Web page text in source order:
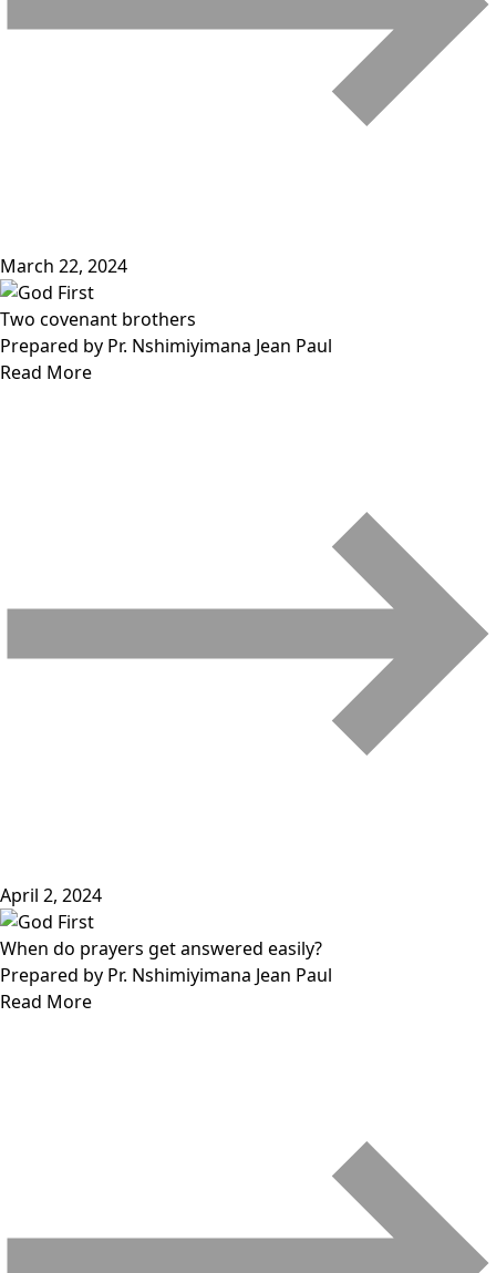
March 22, 2024
Two covenant brothers
Prepared by Pr. Nshimiyimana Jean Paul
Read More
April 2, 2024
When do prayers get answered easily?
Prepared by Pr. Nshimiyimana Jean Paul
Read More